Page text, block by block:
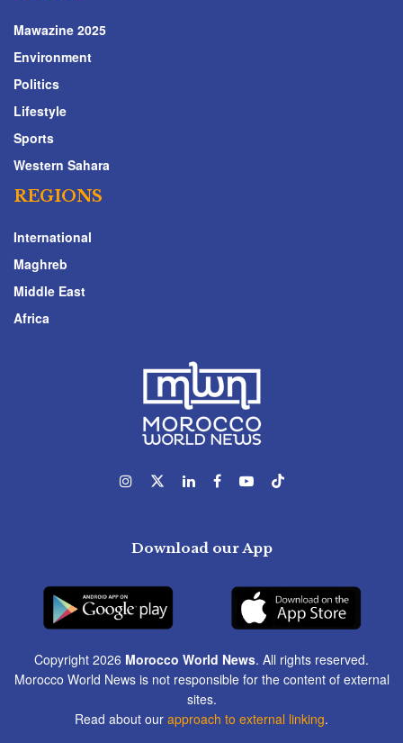
Mawazine 2025
Environment
Politics
Lifestyle
Sports
Western Sahara
REGIONS
International
Maghreb
Middle East
Africa
Download our App
Copyright 2026 Morocco World News. All rights reserved.
Morocco World News is not responsible for the content of external
sites.
Read about our approach to external linking.